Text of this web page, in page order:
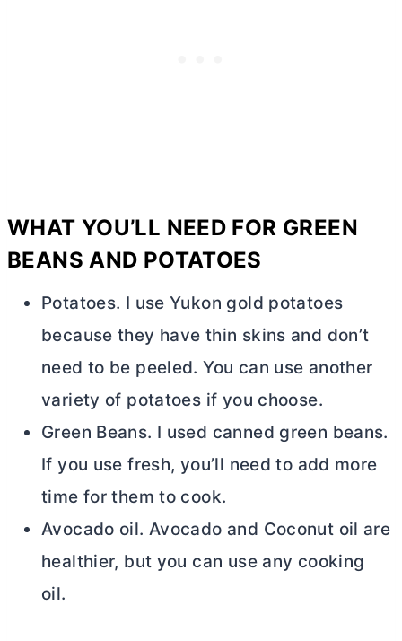
WHAT YOU’LL NEED FOR GREEN
BEANS AND POTATOES
Potatoes. I use Yukon gold potatoes
because they have thin skins and don’t
need to be peeled. You can use another
variety of potatoes if you choose.
Green Beans. I used canned green beans.
If you use fresh, you’ll need to add more
time for them to cook.
Avocado oil. Avocado and Coconut oil are
healthier, but you can use any cooking
oil.